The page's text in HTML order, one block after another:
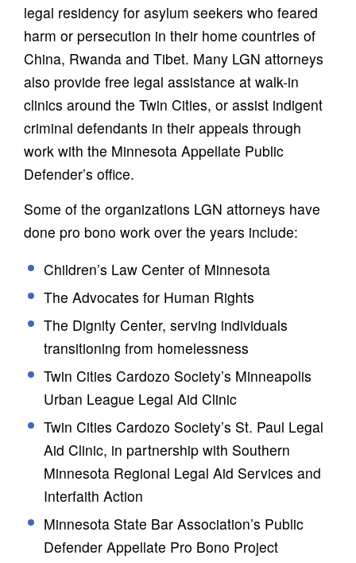
legal residency for asylum seekers who feared
harm or persecution in their home countries of
China, Rwanda and Tibet. Many LGN attorneys
also provide free legal assistance at walk-in
clinics around the Twin Cities, or assist indigent
criminal defendants in their appeals through
work with the Minnesota Appellate Public
Defender’s office.
Some of the organizations LGN attorneys have
done pro bono work over the years include:
Children’s Law Center of Minnesota
The Advocates for Human Rights
The Dignity Center, serving individuals
transitioning from homelessness
Twin Cities Cardozo Society’s Minneapolis
Urban League Legal Aid Clinic
Twin Cities Cardozo Society’s St. Paul Legal
Aid Clinic, in partnership with Southern
Minnesota Regional Legal Aid Services and
Interfaith Action
Minnesota State Bar Association’s Public
Defender Appellate Pro Bono Project